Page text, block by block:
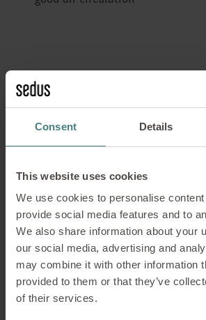
Consent Details
This website uses cookies
We use cookies to personalise
provide social media features and to
We also share information about your
our social media, advertising and
may combine it with other information
provided to them or that they’ve
of their services.
se:café wooden
Version 1 is made of solid wood
veneered seat
Version 2 with Viennese wicker
the body shape and offers
good air circulation